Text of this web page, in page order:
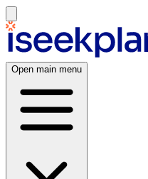
Open main menu